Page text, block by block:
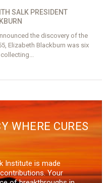
SALK PRESIDENT
the discovery of the
Elizabeth Blackburn was six
WHERE CURES
Institute is made
Your